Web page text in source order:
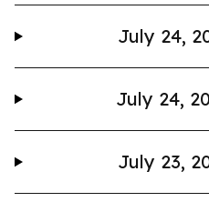
July 24,
July 24,
July 23,